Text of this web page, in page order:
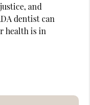
and
dentist can
health is in